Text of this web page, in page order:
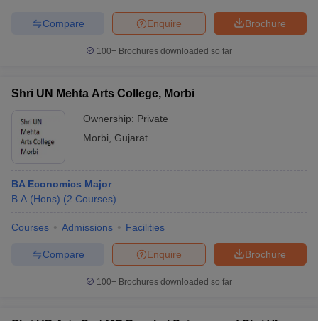
Brochure
Enquire
Compare
100+ Brochures downloaded so far
Shri UN Mehta Arts College, Morbi
Ownership: Private
Morbi Gujarat
BA Economics Major
B.A.(Hons) (2 Courses)
Courses Admissions Facilities
Brochure
Enquire
Compare
100+ Brochures downloaded so far